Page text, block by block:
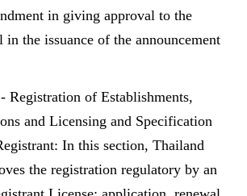
in giving approval to the
in the issuance of the announcement
of Establishments,
and Licensing and Specification
In this section, Thailand
the registration regulatory by an